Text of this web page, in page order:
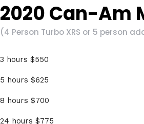
2020 Can-Am
(4 Person Turbo XRS or 5 person
3 hours $550
5 hours $625
8 hours $700
24 hours $775